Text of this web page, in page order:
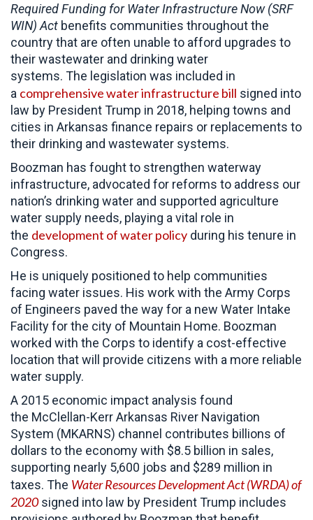
Required Funding for Water Infrastructure Now (SRF
WIN) Act benefits communities throughout the
country that are often unable to afford upgrades to
their wastewater and drinking water
systems. The legislation was included in
a comprehensive water infrastructure bill signed into
law by President Trump in 2018, helping towns and
cities in Arkansas finance repairs or replacements to
their drinking and wastewater systems.
Boozman has fought to strengthen waterway
infrastructure, advocated for reforms to address our
nation’s drinking water and supported agriculture
water supply needs, playing a vital role in
the development of water policy during his tenure in
Congress.
He is uniquely positioned to help communities
facing water issues. His work with the Army Corps
of Engineers paved the way for a new Water Intake
Facility for the city of Mountain Home. Boozman
worked with the Corps to identify a cost-effective
location that will provide citizens with a more reliable
water supply.
A 2015 economic impact analysis found
the McClellan-Kerr Arkansas River Navigation
System (MKARNS) channel contributes billions of
dollars to the economy with $8.5 billion in sales,
supporting nearly 5,600 jobs and $289 million in
taxes. The Water Resources Development Act (WRDA) of
2020signed into law by President Trump includes